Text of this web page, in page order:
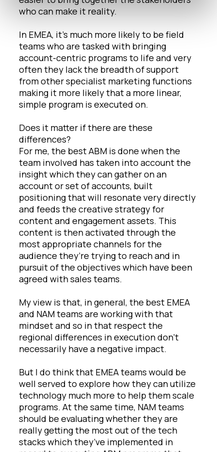
who can make it reality.
In EMEA, it’s much more likely to be field
teams who are tasked with bringing
account-centric programs to life and very
often they lack the breadth of support
from other specialist marketing functions
making it more likely that a more linear,
simple program is executed on.
Does it matter if there are these
differences?
For me, the best ABM is done when the
team involved has taken into account the
insight which they can gather on an
account or set of accounts, built
positioning that will resonate very directly
and feeds the creative strategy for
content and engagement assets. This
content is then activated through the
most appropriate channels for the
audience they’re trying to reach and in
pursuit of the objectives which have been
agreed with sales teams.
My view is that, in general, the best EMEA
and NAM teams are working with that
mindset and so in that respect the
regional differences in execution don’t
necessarily have a negative impact.
But I do think that EMEA teams would be
well served to explore how they can utilize
technology much more to help them scale
programs. At the same time, NAM teams
should be evaluating whether they are
really getting the most out of the tech
stacks which they’ve implemented in